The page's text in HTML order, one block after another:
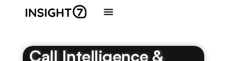
Call Intelligence &